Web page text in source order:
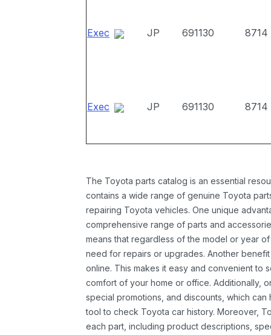
Exec JP 691130 8714
Exec JP 691130 8714
The Toyota parts catalog is an essential
contains a wide range of genuine Toyota
repairing Toyota vehicles. One unique
comprehensive range of parts and
means that regardless of the model or year
need for repairs or upgrades. Another
online. This makes it easy and convenient to
comfort of your home or office. Additionally,
special promotions, and discounts, which
tool to check Toyota car history. Moreover,
each part, including product descriptions,